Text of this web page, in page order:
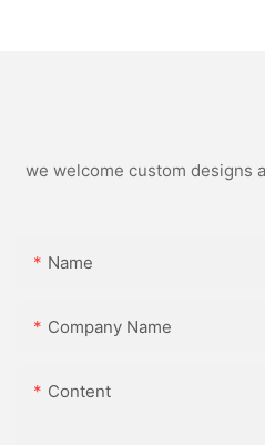
we welcome custom designs
Name
Company Name
Content